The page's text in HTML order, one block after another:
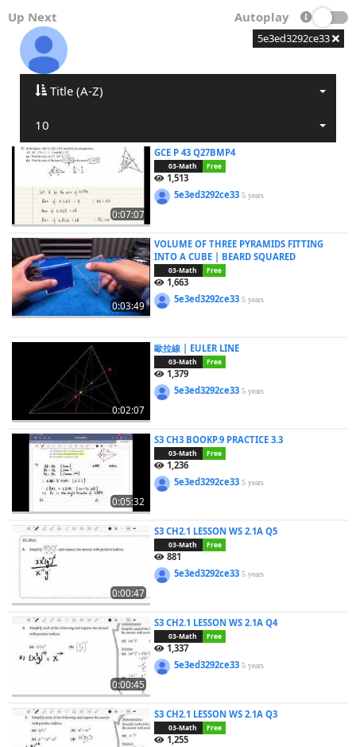
Up Next Autoplay
5e3ed3292ce33
Title (A-Z)
10
0:07:07
GCE P 43 Q27BMP4
03-Math Free
1,513
5e3ed3292ce335 years
0:03:49
VOLUME OF THREE PYRAMIDS FITTING
INTO A CUBE | BEARD SQUARED
03-Math Free
1,663
5e3ed3292ce335 years
0:02:07
歐拉線 | EULER LINE
03-Math Free
1,379
5e3ed3292ce335 years
0:05:32
S3 CH3 BOOKP.9 PRACTICE 3.3
03-Math Free
1,236
5e3ed3292ce335 years
0:00:47
S3 CH2.1 LESSON WS 2.1A Q5
03-Math Free
881
5e3ed3292ce335 years
0:00:45
S3 CH2.1 LESSON WS 2.1A Q4
03-Math Free
1,337
5e3ed3292ce335 years
S3 CH2.1 LESSON WS 2.1A Q3
03-Math Free
1,255